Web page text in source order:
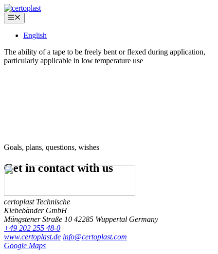
Skip
to
content
Menu
English
The ability of a tape to be freely bent or flexed during application,
particularly applicable in low temperature use
Goals, plans, questions, wishes
Get in contactwith us
certoplast Technische
Klebebänder GmbH
Müngstener Straße 10 42285 Wuppertal Germany
+49 202 255 48-0
www.certoplast.de info@certoplast.com
Google Maps